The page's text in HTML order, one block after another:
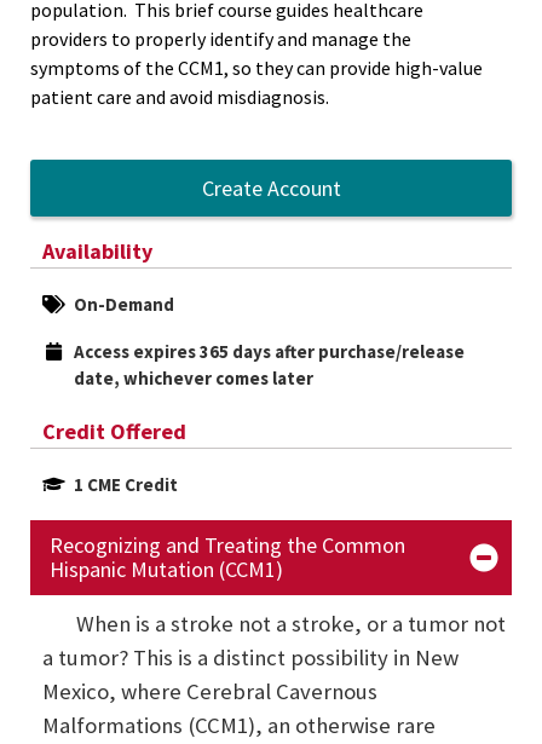
population. This brief course guides healthcare
providers to properly identify and manage the
symptoms of the CCM1, so they can provide high-value
patient care and avoid misdiagnosis.
Create Account
Availability
On-Demand
Access expires 365 days after purchase/release
date, whichever comes later
Credit Offered
1 CME Credit
Recognizing and Treating the Common
Hispanic Mutation (CCM1)
When is a stroke not a stroke, or a tumor not
a tumor? This is a distinct possibility in New
Mexico, where Cerebral Cavernous
Malformations (CCM1), an otherwise rare